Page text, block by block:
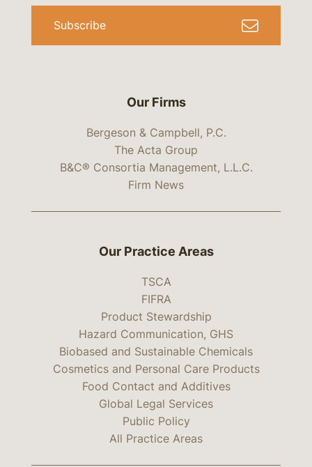
Our Firms
Bergeson & Campbell, P.C.
The Acta Group
B&C® Consortia Management, L.L.C.
Firm News
Subscribe
Our Practice Areas
TSCA
FIFRA
Product Stewardship
Hazard Communication, GHS
Biobased and Sustainable Chemicals
Cosmetics and Personal Care Products
Food Contact and Additives
Global Legal Services
Public Policy
All Practice Areas